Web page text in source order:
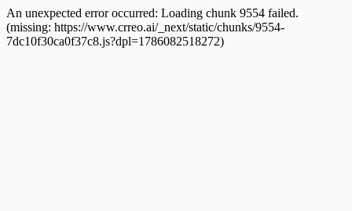
An unexpected error occurred: Loading chunk 9554 failed.
(missing: https://www.crreo.ai/_next/static/chunks/9554-
7dc10f30ca0f37c8.js?dpl=1786082518272)